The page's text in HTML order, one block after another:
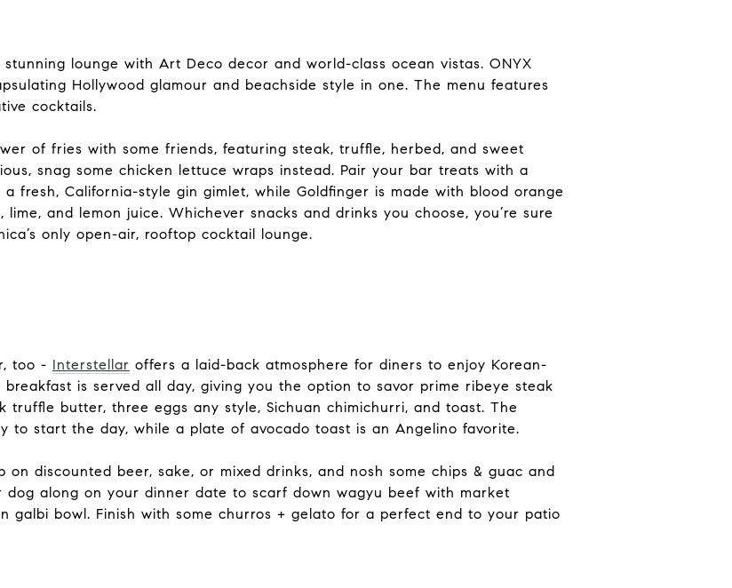
stunning lounge with Art Deco decor and world-class ocean vistas. ONYX
Hollywood glamour and beachside style in one. The menu features
cocktails.
of fries with some friends, featuring steak, truffle, herbed, and sweet
snag some chicken lettuce wraps instead. Pair your bar treats with a
fresh, California-style gin gimlet, while Goldfinger is made with blood orange
and lemon juice. Whichever snacks and drinks you choose, you’re sure
only open-air, rooftop cocktail lounge.
too - Interstellar offers a laid-back atmosphere for diners to enjoy Korean-
breakfast is served all day, giving you the option to savor prime ribeye steak
truffle butter, three eggs any style, Sichuan chimichurri, and toast. The
to start the day, while a plate of avocado toast is an Angelino favorite.
discounted beer, sake, or mixed drinks, and nosh some chips & guac and
dog along on your dinner date to scarf down wagyu beef with market
galbi bowl. Finish with some churros + gelato for a perfect end to your patio